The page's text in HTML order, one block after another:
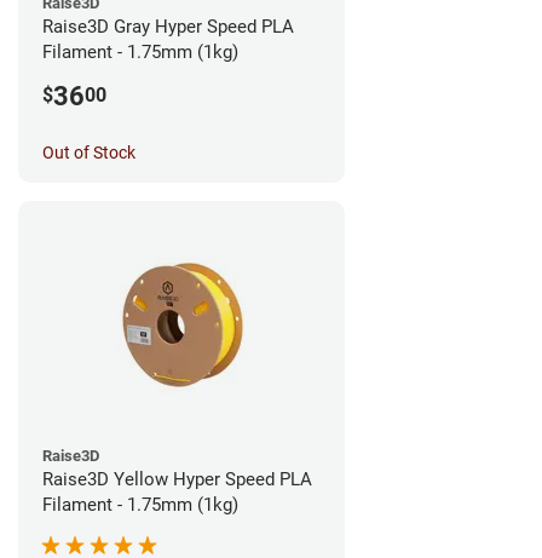
Raise3D Gray Hyper Speed PLA
Filament - 1.75mm (1kg)
$3600
Out of Stock
Raise3D
Raise3D Yellow Hyper Speed PLA
Filament - 1.75mm (1kg)